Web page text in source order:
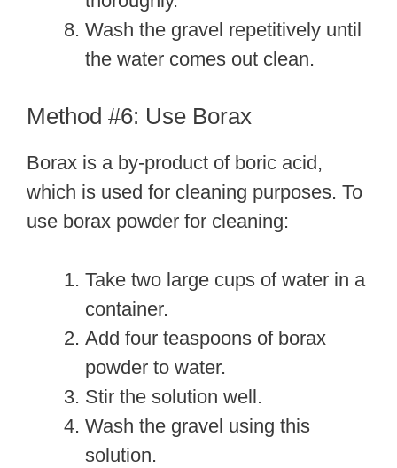
Wash the gravel repetitively until
the water comes out clean.
Method #6: Use Borax
Borax is a by-product of boric acid,
which is used for cleaning purposes. To
use borax powder for cleaning:
Take two large cups of water in a
container.
Add four teaspoons of borax
powder to water.
Stir the solution well.
Wash the gravel using this
solution.